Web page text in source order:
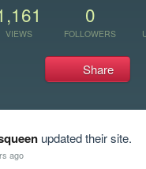
VIEWS
0
FOLLOWERS
Share
updated their site.
ago